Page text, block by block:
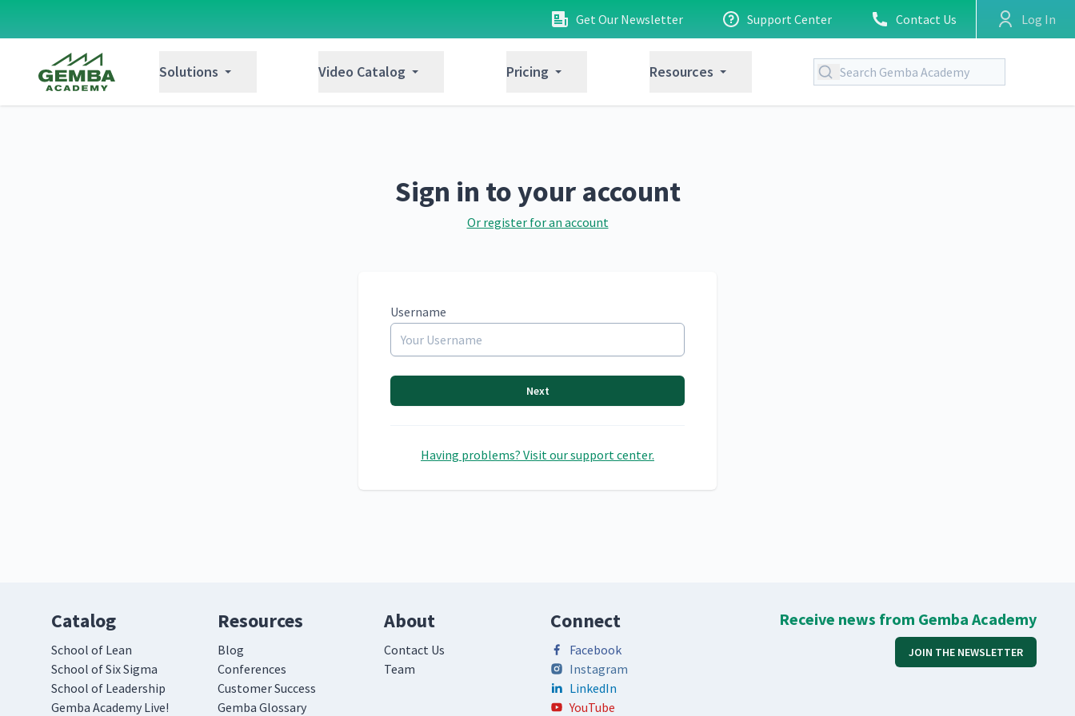
Get Our Newsletter Support Center Contact Us Log In
Solutions Video Catalog Pricing Resources
Sign in to your account
Or register for an account
Username
Next
Having problems? Visit our support center.
Catalog
School of Lean
School of Six Sigma
School of Leadership
Gemba Academy Live!
Resources
Blog
Conferences
Customer Success
Gemba Glossary
About
Contact Us
Team
Connect
Facebook
Instagram
LinkedIn
YouTube
Receive news from Gemba Academy
JOIN THE NEWSLETTER